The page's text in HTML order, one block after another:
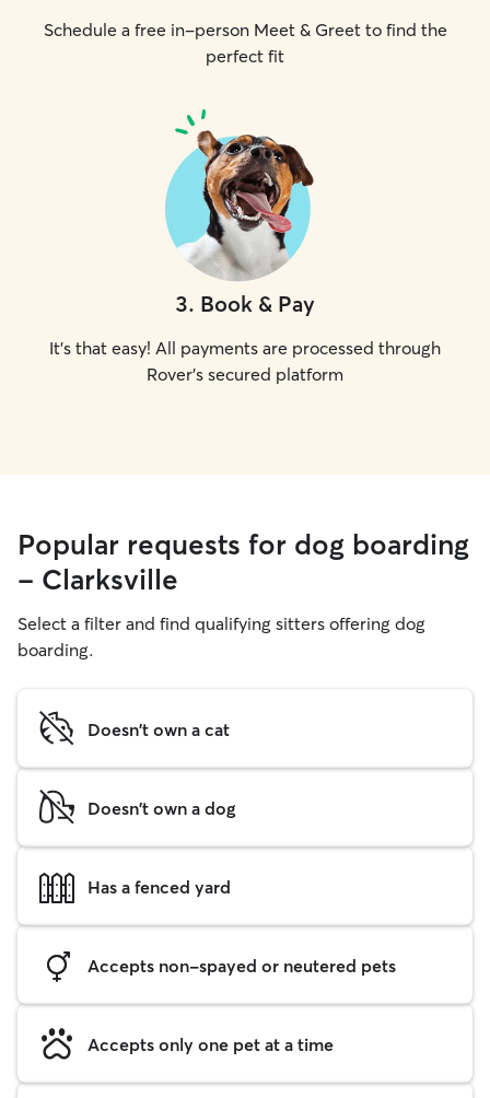
Schedule a free in-person Meet & Greet to find the
perfect fit
3. Book & Pay
It's that easy! All payments are processed through
Rover's secured platform
Popular requests for dog boarding
- Clarksville
Select a filter and find qualifying sitters offering dog
boarding.
Doesn't own a cat
Doesn't own a dog
Has a fenced yard
Accepts non-spayed or neutered pets
Accepts only one pet at a time